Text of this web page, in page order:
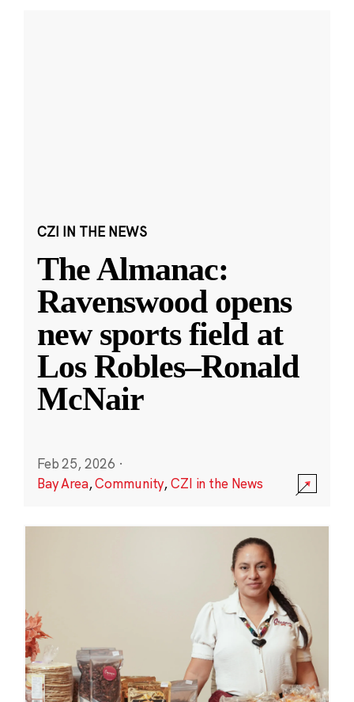
CZI IN THE NEWS
The Almanac:
Ravenswood opens
new sports field at
Los Robles–Ronald
McNair
Feb 25, 2026 ·
Bay Area,Community,CZI in the News